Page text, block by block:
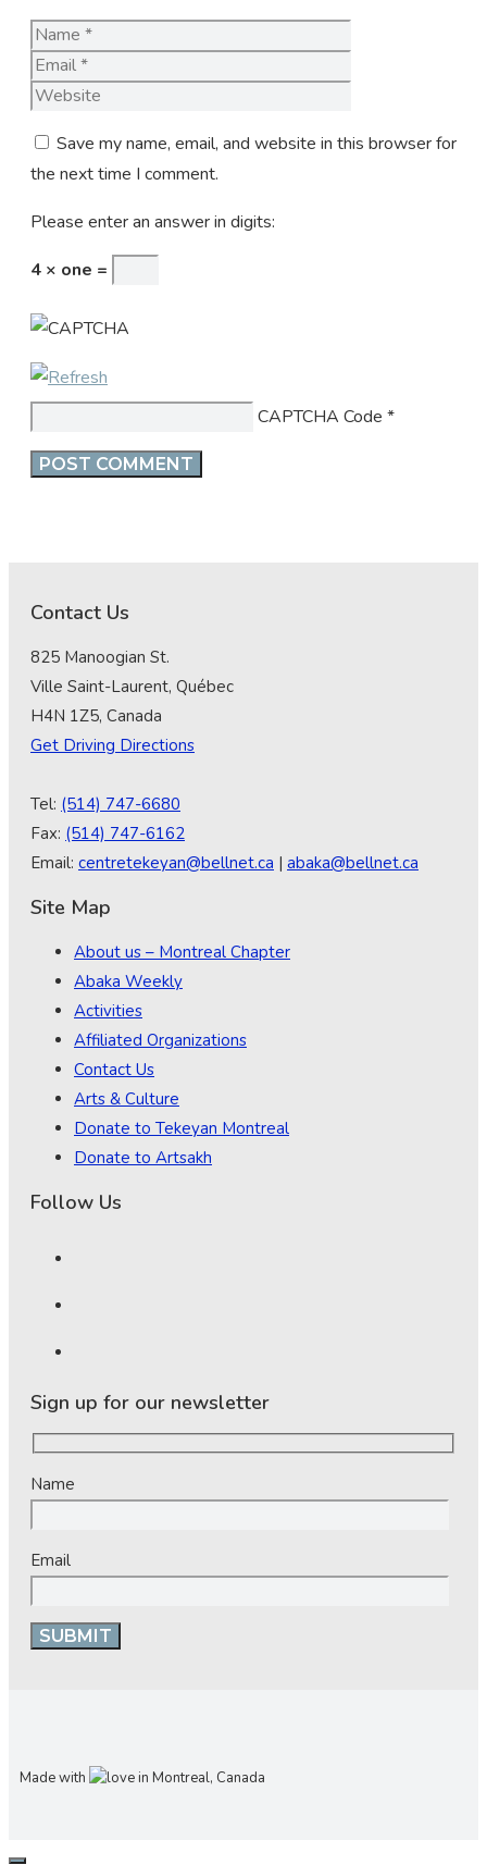
Name
Save my name, email, and website in this browser for
the next time I comment.
Please enter an answer in digits:
4 × one =
CAPTCHA Code *
Contact Us
825 Manoogian St.
Ville Saint-Laurent, Québec
H4N 1Z5, Canada
Get Driving Directions
Tel: (514) 747-6680
Fax: (514) 747-6162
Email: centretekeyan@bellnet.ca | abaka@bellnet.ca
Site Map
About us – Montreal Chapter
Abaka Weekly
Activities
Affiliated Organizations
Contact Us
Arts & Culture
Donate to Tekeyan Montreal
Donate to Artsakh
Follow Us
Sign up for our newsletter
Name
Email
Made with in Montreal, Canada